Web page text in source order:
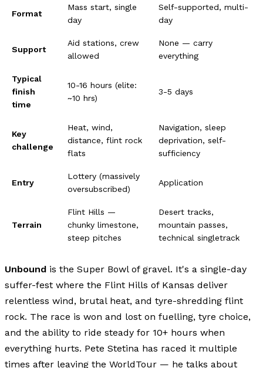
Format
Mass start, single
day
Self-supported, multi-
day
Support
Aid stations, crew
allowed
None — carry
everything
Typical
finish
time
10-16 hours (elite:
~10 hrs)
3-5 days
Key
challenge
Heat, wind,
distance, flint rock
flats
Navigation, sleep
deprivation, self-
sufficiency
Entry
Lottery (massively
oversubscribed)
Application
Terrain
Flint Hills —
chunky limestone,
steep pitches
Desert tracks,
mountain passes,
technical singletrack
Unbound is the Super Bowl of gravel. It's a single-day
suffer-fest where the Flint Hills of Kansas deliver
relentless wind, brutal heat, and tyre-shredding flint
rock. The race is won and lost on fuelling, tyre choice,
and the ability to ride steady for 10+ hours when
everything hurts. Pete Stetina has raced it multiple
times after leaving the WorldTour — he talks about